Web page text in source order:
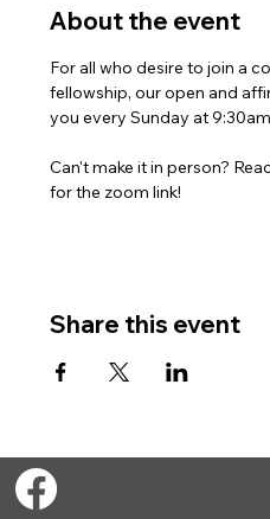
About the event
For all who desire to join a
fellowship, our open and
you every Sunday at
Can't make it in person?
for the zoom link!
Share this event